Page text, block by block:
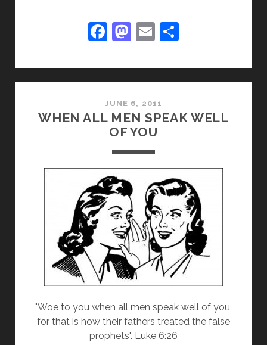
REAL
PINOCCHIO
F
c
e
b
o
o
k
M
st
o
d
o
n
E
ai
l
ar
e
JUNE 6, 2011
WHEN ALL MEN SPEAK WELL
OF YOU
"Woe to you when all men speak well of you,
for that is how their fathers treated the false
prophets". Luke 6:26